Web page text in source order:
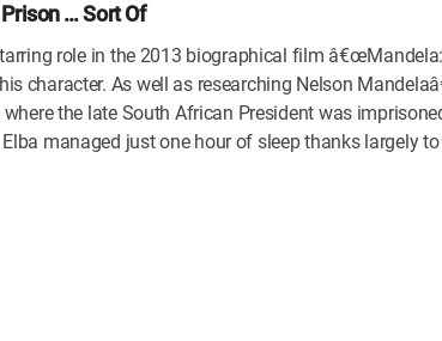
… Sort Of
role in the 2013 biographical film â€œMandela:
character. As well as researching Nelson
the late South African President was
managed just one hour of sleep thanks largely